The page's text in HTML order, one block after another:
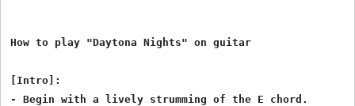
How to play "Daytona Nights" on guitar
[Intro]:
- Begin with a lively strumming of the E chord.